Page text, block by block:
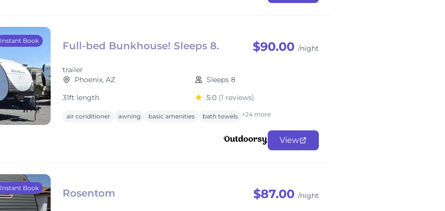
Instant Book Full-bed Bunkhouse! Sleeps 8.
trailer
$90.00 /night
Phoenix, AZ
Sleeps 8
31ft length
5.0 (1 reviews)
air conditioner awning basic amenities bath towels +24 more
View
Instant Book Rosentom $87.00 /night